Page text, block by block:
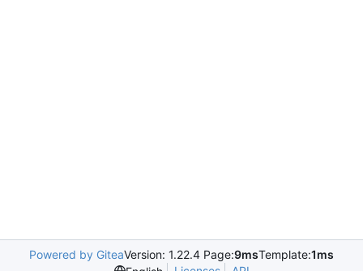
Powered by GiteaVersion: 1.22.4 Page:9msTemplate:1ms